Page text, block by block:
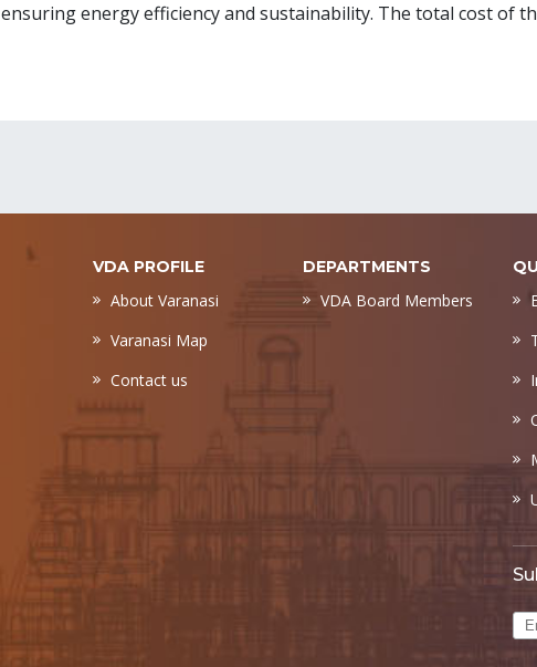
ensuring energy efficiency and sustainability. The total cost of
VDA PROFILE
About Varanasi
Varanasi Map
Contact us
DEPARTMENTS
VDA Board Members